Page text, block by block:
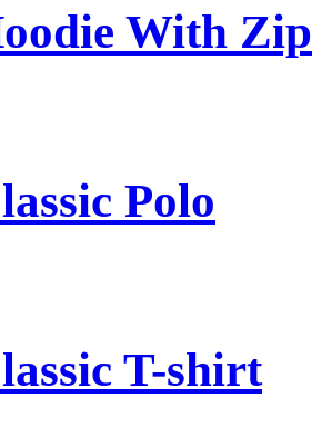
With Zip
Polo
T-shirt